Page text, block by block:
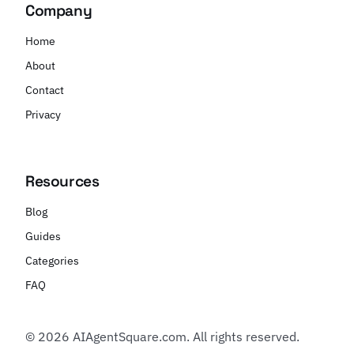
Company
Home
About
Contact
Privacy
Resources
Blog
Guides
Categories
FAQ
© 2026 AIAgentSquare.com. All rights reserved.